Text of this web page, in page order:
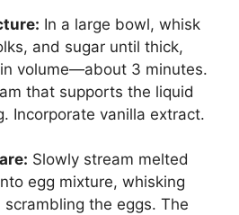
In a large bowl, whisk
and sugar until thick,
volume—about 3 minutes.
that supports the liquid
Incorporate vanilla extract.
Slowly stream melted
egg mixture, whisking
the eggs. The